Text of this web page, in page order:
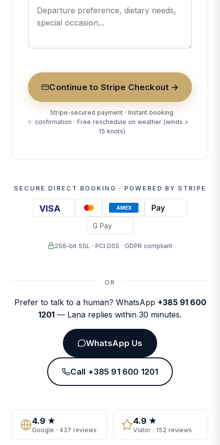
Continue to Stripe Checkout →
Stripe-secured payment · Instant booking
confirmation · Free reschedule on weather (winds >
15 knots)
SECURE DIRECT BOOKING · POWERED BY STRIPE
VISA AMEX Pay
G Pay
256-bit SSL · PCI DSS · GDPR compliant
OR
Prefer to talk to a human? WhatsApp +385 91 600
1201 — Lana replies within 30 minutes.
WhatsApp Us
Call +385 91 600 1201
4.9 ★
Google · 437 reviews
4.9 ★
Viator · 152 reviews